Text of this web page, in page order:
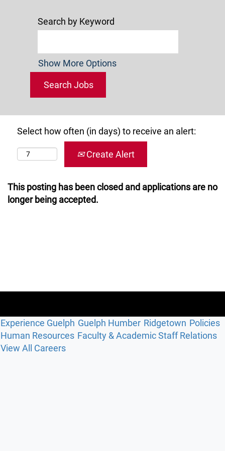
Search by Keyword
Show More Options
Select how often (in days) to receive an alert:
Create Alert
This posting has been closed and applications are no
longer being accepted.
Experience Guelph Guelph Humber Ridgetown Policies
Human Resources Faculty & Academic Staff Relations
View All Careers